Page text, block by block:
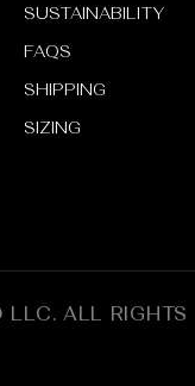
SUSTAINABILITY
FAQS
SHIPPING
SIZING
LLC ALL RIGHTS